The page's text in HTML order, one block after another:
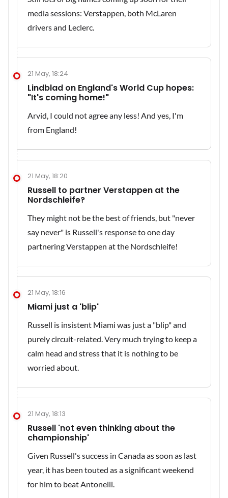
media sessions: Verstappen, both McLaren
drivers and Leclerc.
21 May, 18:24
Lindblad on England's World Cup hopes:
"It's coming home!"
Arvid, I could not agree any less! And yes, I'm
from England!
21 May, 18:20
Russell to partner Verstappen at the
Nordschleife?
They might not be the best of friends, but "never
say never" is Russell's response to one day
partnering Verstappen at the Nordschleife!
21 May, 18:16
Miami just a 'blip'
Russell is insistent Miami was just a "blip" and
purely circuit-related. Very much trying to keep a
calm head and stress that it is nothing to be
worried about.
21 May, 18:13
Russell 'not even thinking about the
championship'
Given Russell's success in Canada as soon as last
year, it has been touted as a significant weekend
for him to beat Antonelli.